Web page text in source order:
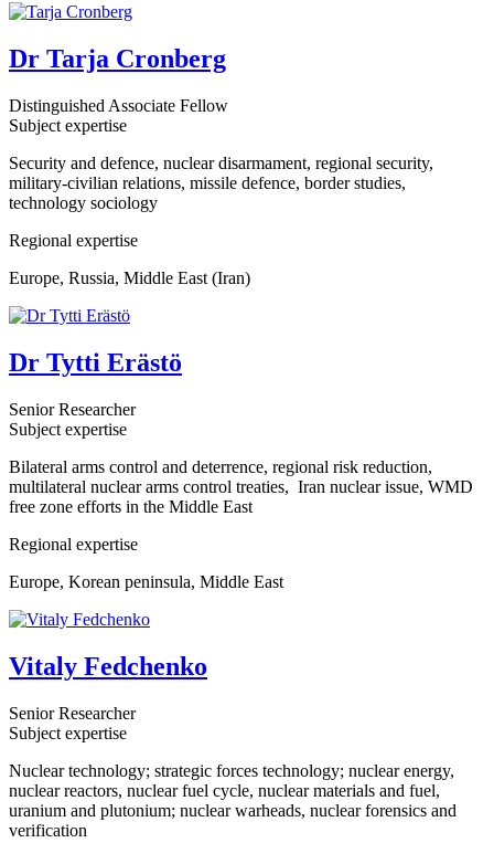
Dr Tarja Cronberg
Distinguished Associate Fellow
Subject expertise
Security and defence, nuclear disarmament, regional security,
military-civilian relations, missile defence, border studies,
technology sociology
Regional expertise
Europe, Russia, Middle East (Iran)
Dr Tytti Erästö
Senior Researcher
Subject expertise
Bilateral arms control and deterrence, regional risk reduction,
multilateral nuclear arms control treaties, Iran nuclear issue, WMD
free zone efforts in the Middle East
Regional expertise
Europe, Korean peninsula, Middle East
Vitaly Fedchenko
Senior Researcher
Subject expertise
Nuclear technology; strategic forces technology; nuclear energy,
nuclear reactors, nuclear fuel cycle, nuclear materials and fuel,
uranium and plutonium; nuclear warheads, nuclear forensics and
verification